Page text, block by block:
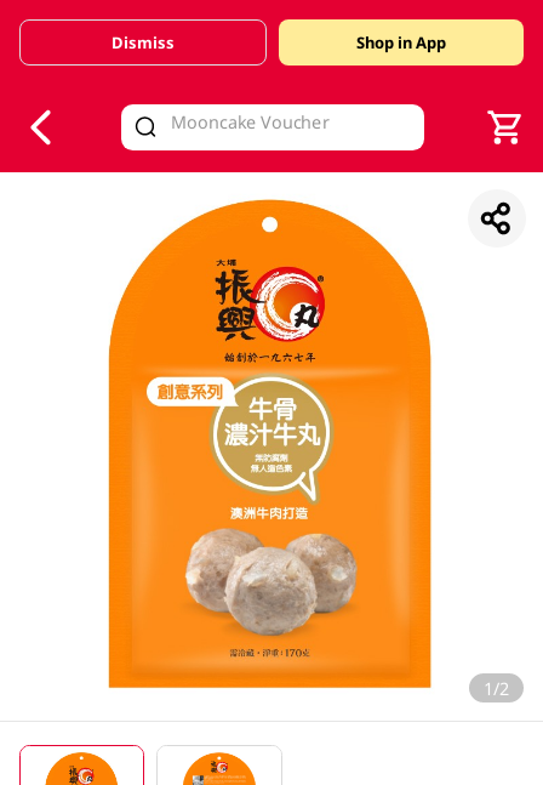
Valid Until 30 June 2026
Dismiss Shop in App
1/2